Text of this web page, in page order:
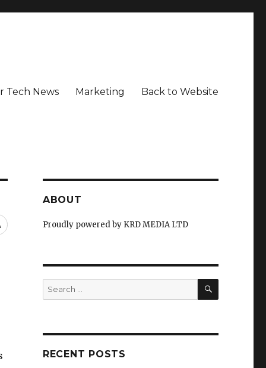
Tech News Marketing Back to Website
RSS
ABOUT
Proudly powered by KRD MEDIA LTD
Search
for:
SEARCH
RECENT POSTS